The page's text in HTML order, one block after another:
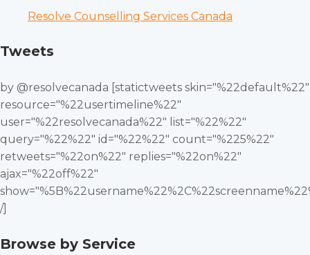
Resolve Counselling Services Canada
Tweets
by @resolvecanada [statictweets skin="%22default%22"
resource="%22usertimeline%22"
user="%22resolvecanada%22" list="%22%22"
query="%22%22" id="%22%22" count="%225%22"
retweets="%22on%22" replies="%22on%22"
ajax="%22off%22"
/]
Browse by Service